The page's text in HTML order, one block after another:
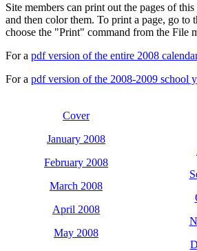
Site members can print out the pages of this
and then color them. To print a page, go to
choose the "Print" command from the File
For a pdf version of the entire 2008
For a pdf version of the 2008-2009 school
Cover
January 2008
February 2008
March 2008
April 2008
May 2008